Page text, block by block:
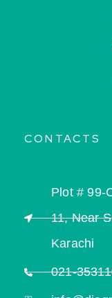
CONTACTS
Plot # 99-
11, Near
Karachi
021-